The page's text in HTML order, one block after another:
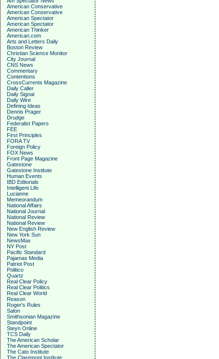
American Conservative
American Conservative
American Spectator
American Spectator
American Thinker
American.com
Arts and Letters Daily
Boston Review
Christian Science Monitor
City Journal
CNS News
Commentary
Contentions
CrossCurrents Magazine
Daily Caller
Daily Signal
Daily Wire
Defining Ideas
Dennis Prager
Drudge
Federalist Papers
FEE
First Principles
FORA TV
Foreign Policy
FOX News
Front Page Magazine
Gatestone
Gatestone Institute
Human Events
IBD Editorials
Intelligent Life
Lucianne
Memeorandum
National Affairs
National Journal
National Review
National Review
New English Review
New York Sun
NewsMax
NY Post
Pacific Standard
Pajamas Media
Patriot Post
Politico
Quartz
Real Clear Policy
Real Clear Politics
Real Clear World
Reason
Roger's Rules
Salon
Smithsonian Magazine
Standpoint
Steyn Online
TCS Daily
The American Scholar
The American Spectator
The Cato Institute
The Claremont Institute